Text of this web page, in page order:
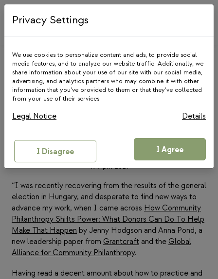
Skip
MEDIA|COMMUNITY
Reflections from Hungary on
helping donors walk the talk
19 April 2021
“I was recently recovering from the results of the general
election in Hungary, and desperate to find new ways to
advance my work, when I came across How Community
Philanthropy Shifts Power: What Donors Can Do To Help
Make That Happen by Jenny Hodgson and Anna Pond, a
new leadership paper from Grantcraft and the Global
Alliance for Community Philanthropy.
Having read a decent amount about how to practice and
Privacy Settings
We use cookies to personalize content and ads, to provide social
media features, and to analyze our website traffic. Additionally, we
share information about your use of our site with our social media,
advertising, and analytics partners who may combine it with other
information that you’ve provided to them or that they’ve collected
from your use of their services.
Legal Notice Details
I Disagree I Agree